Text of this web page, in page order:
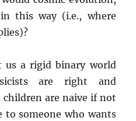
this way (i.e., where
us a rigid binary world
are right and
children are naive if not
someone who wants